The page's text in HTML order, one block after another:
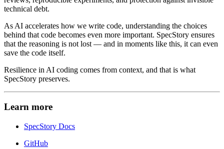
technical debt.
As AI accelerates how we write code, understanding the choices
behind that code becomes even more important. SpecStory ensures
that the reasoning is not lost — and in moments like this, it can even
save the code itself.
Resilience in AI coding comes from context, and that is what
SpecStory preserves.
Learn more
SpecStory Docs
GitHub